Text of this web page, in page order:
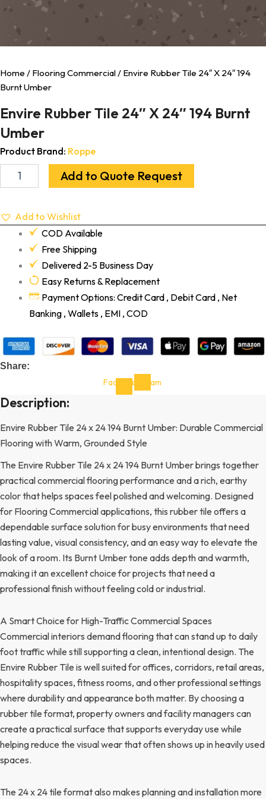
Home / Flooring Commercial / Envire Rubber Tile 24″ X 24″ 194
Burnt Umber
Envire Rubber Tile 24″ X 24″ 194 Burnt
Umber
Product Brand: Roppe
Add to Quote Request
Add to Wishlist
COD Available
Free Shipping
Delivered 2-5 Business Day
Easy Returns & Replacement
Payment Options: Credit Card , Debit Card , Net
Banking , Wallets , EMI , COD
Share:
Facebook-Instagram
Description:
Envire Rubber Tile 24 x 24 194 Burnt Umber: Durable Commercial
Flooring with Warm, Grounded Style
The Envire Rubber Tile 24 x 24 194 Burnt Umber brings together
practical commercial flooring performance and a rich, earthy
color that helps spaces feel polished and welcoming. Designed
for Flooring Commercial applications, this rubber tile offers a
dependable surface solution for busy environments that need
lasting value, visual consistency, and an easy way to elevate the
look of a room. Its Burnt Umber tone adds depth and warmth,
making it an excellent choice for projects that need a
professional finish without feeling cold or industrial.
A Smart Choice for High-Traffic Commercial Spaces
Commercial interiors demand flooring that can stand up to daily
foot traffic while still supporting a clean, intentional design. The
Envire Rubber Tile is well suited for offices, corridors, retail areas,
hospitality spaces, fitness rooms, and other professional settings
where durability and appearance both matter. By choosing a
rubber tile format, property owners and facility managers can
create a practical surface that supports everyday use while
helping reduce the visual wear that often shows up in heavily used
spaces.
The 24 x 24 tile format also makes planning and installation more